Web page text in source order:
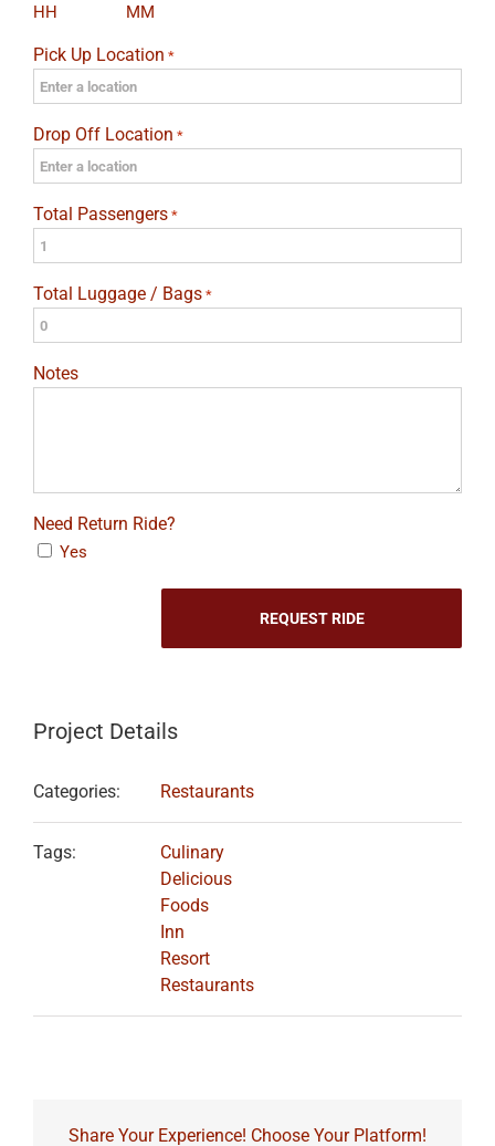
YYYY
HH MM
Pick Up Location *
Drop Off Location *
Total Passengers *
Total Luggage / Bags *
Notes
Need Return Ride?
Yes
Project Details
Categories: Restaurants
Tags:
Culinary
Delicious
Foods
Inn
Resort
Restaurants
Share Your Experience! Choose Your Platform!